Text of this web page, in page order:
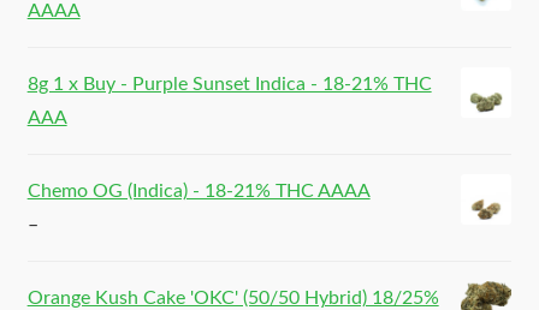
AAAA
8g 1 x Buy - Purple Sunset Indica - 18-21% THC
AAA
Chemo OG (Indica) - 18-21% THC AAAA
–
Orange Kush Cake 'OKC' (50/50 Hybrid) 18/25%